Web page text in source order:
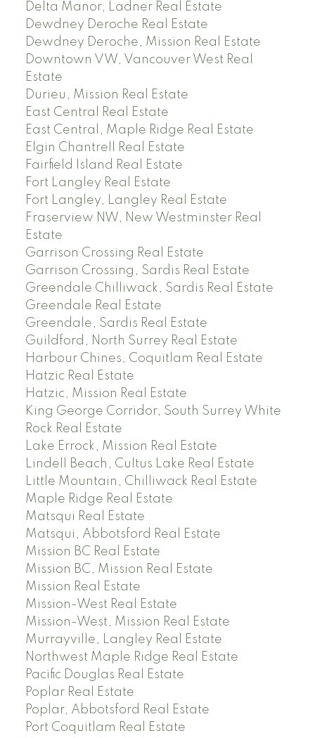
Delta Manor, Ladner Real Estate
Dewdney Deroche Real Estate
Dewdney Deroche, Mission Real Estate
Downtown VW, Vancouver West Real
Estate
Durieu, Mission Real Estate
East Central Real Estate
East Central, Maple Ridge Real Estate
Elgin Chantrell Real Estate
Fairfield Island Real Estate
Fort Langley Real Estate
Fort Langley, Langley Real Estate
Fraserview NW, New Westminster Real
Estate
Garrison Crossing Real Estate
Garrison Crossing, Sardis Real Estate
Greendale Chilliwack, Sardis Real Estate
Greendale Real Estate
Greendale, Sardis Real Estate
Guildford, North Surrey Real Estate
Harbour Chines, Coquitlam Real Estate
Hatzic Real Estate
Hatzic, Mission Real Estate
King George Corridor, South Surrey White
Rock Real Estate
Lake Errock, Mission Real Estate
Lindell Beach, Cultus Lake Real Estate
Little Mountain, Chilliwack Real Estate
Maple Ridge Real Estate
Matsqui Real Estate
Matsqui, Abbotsford Real Estate
Mission BC Real Estate
Mission BC, Mission Real Estate
Mission Real Estate
Mission-West Real Estate
Mission-West, Mission Real Estate
Murrayville, Langley Real Estate
Northwest Maple Ridge Real Estate
Pacific Douglas Real Estate
Poplar Real Estate
Poplar, Abbotsford Real Estate
Port Coquitlam Real Estate